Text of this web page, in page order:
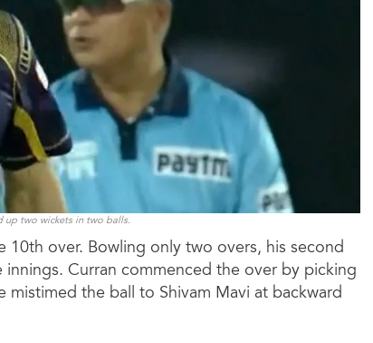
up two wickets in two balls.
over. Bowling only two overs, his second
Curran commenced the over by picking
the ball to Shivam Mavi at backward